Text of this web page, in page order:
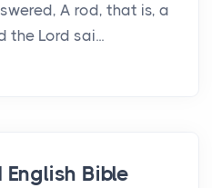
A rod, that is, a
the Lord sai...
English Bible